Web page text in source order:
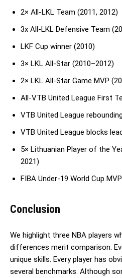
2× All-LKL Team (2011, 2012)
3x All-LKL Defensive Team
LKF Cup winner (2010)
3× LKL All-Star (2010–2012)
2× LKL All-Star Game MVP
All-VTB United League First
VTB United League
VTB United League blocks
5× Lithuanian Player of the
2021)
FIBA Under-19 World Cup
Conclusion
We highlight three NBA players
differences merit comparison.
unique skills. Every player has
several benchmarks. Although